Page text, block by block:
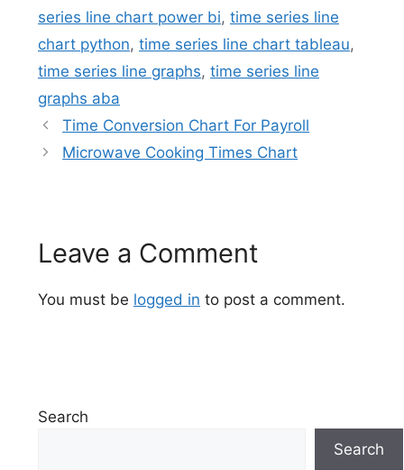
series line chart power bi, time series line
chart python, time series line chart tableau,
time series line graphs, time series line
graphs aba
Time Conversion Chart For Payroll
Microwave Cooking Times Chart
Leave a Comment
You must be logged in to post a comment.
Search
Search